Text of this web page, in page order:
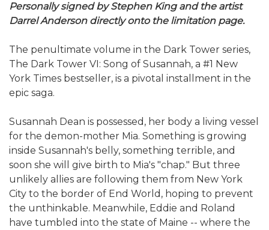
Personally signed by Stephen King and the artist
Darrel Anderson directly onto the limitation page.
The penultimate volume in the Dark Tower series,
The Dark Tower VI: Song of Susannah, a #1 New
York Times bestseller, is a pivotal installment in the
epic saga.
Susannah Dean is possessed, her body a living vessel
for the demon-mother Mia. Something is growing
inside Susannah's belly, something terrible, and
soon she will give birth to Mia's "chap." But three
unlikely allies are following them from New York
City to the border of End World, hoping to prevent
the unthinkable. Meanwhile, Eddie and Roland
have tumbled into the state of Maine -- where the